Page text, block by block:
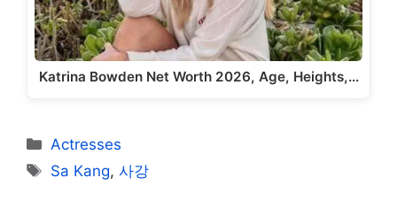
Katrina Bowden Net Worth 2026, Age, Heights,…
Categories
Actresses
Tags
Sa Kang,사강